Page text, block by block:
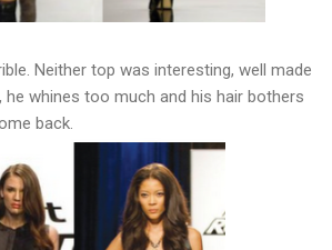
Neither top was interesting, well made
whines too much and his hair bothers
back.